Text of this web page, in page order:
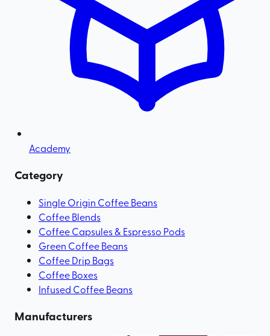
Academy
Category
Single Origin Coffee Beans
Coffee Blends
Coffee Capsules & Espresso Pods
Green Coffee Beans
Coffee Drip Bags
Coffee Boxes
Infused Coffee Beans
Manufacturers